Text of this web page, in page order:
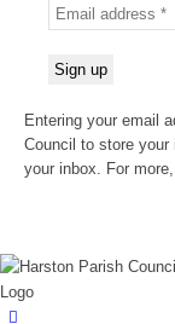
Entering your email
Council to store
your inbox. For